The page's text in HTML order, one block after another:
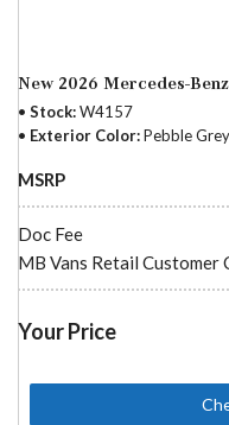
New 2026 Mercedes-
Stock W4157
Exterior Color Pebble Grey
MSRP
Doc Fee
MB Vans Retail Customer
Your Price